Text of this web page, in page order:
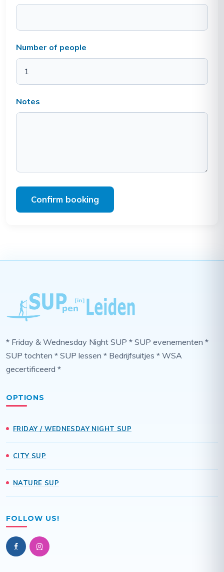
Number of people
Notes
Confirm booking
* Friday & Wednesday Night SUP * SUP evenementen *
SUP tochten * SUP lessen * Bedrijfsuitjes * WSA
gecertificeerd *
OPTIONS
FRIDAY / WEDNESDAY NIGHT SUP
CITY SUP
NATURE SUP
FOLLOW US!